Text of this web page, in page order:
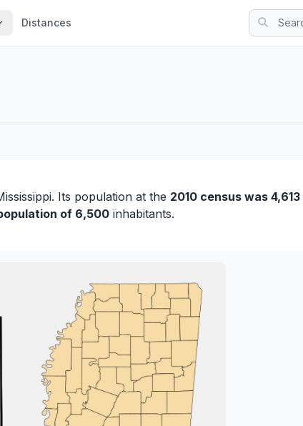
Distances
Its population at the 2010 census was 4,613
of 6,500 inhabitants.